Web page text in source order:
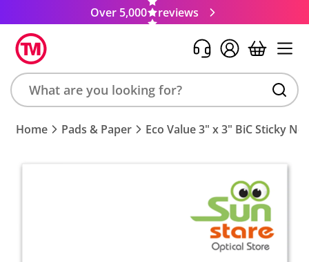
Over 5,000 reviews
Search
product,
Home Pads & Paper Eco Value 3" x 3" BiC Sticky